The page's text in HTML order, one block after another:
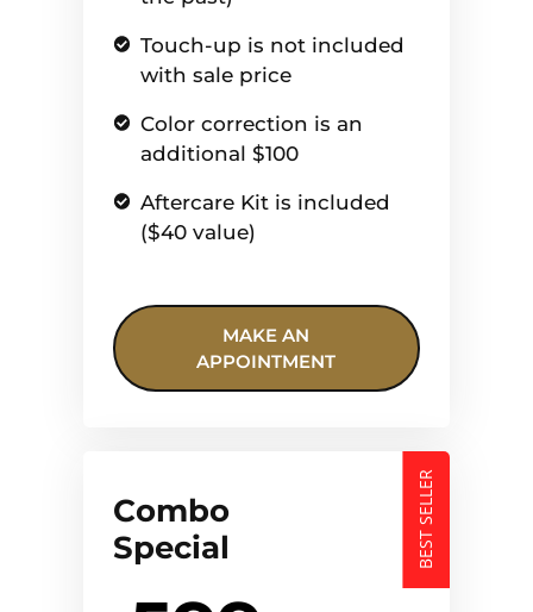
Touch-up is not included
with sale price
Color correction is an
additional $100
Aftercare Kit is included
($40 value)
MAKE AN
APPOINTMENT
BEST SELLER
Combo
Special